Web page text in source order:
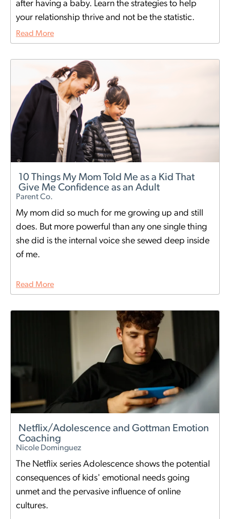
after having a baby. Learn the strategies to help
your relationship thrive and not be the statistic.
Read More
10 Things My Mom Told Me as a Kid That
Give Me Confidence as an Adult
Parent Co.
My mom did so much for me growing up and still
does. But more powerful than any one single thing
she did is the internal voice she sewed deep inside
of me.
Read More
Netflix/Adolescence and Gottman Emotion
Coaching
Nicole Dominguez
The Netflix series Adolescence shows the potential
consequences of kids' emotional needs going
unmet and the pervasive influence of online
cultures.